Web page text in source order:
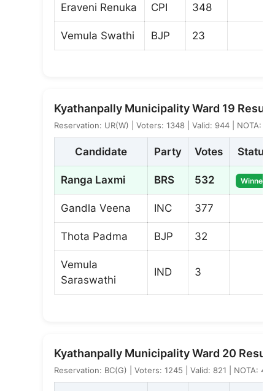
Eraveni Renuka CPI 348
Vemula Swathi BJP 23
Kyathanpally Municipality Ward 19 Result
Reservation: UR(W) | Voters: 1348 | Valid: 944 | NOTA: 5
Candidate Party Votes Status
Ranga Laxmi BRS 532 Winner
Gandla Veena INC 377
Thota Padma BJP 32
Vemula
Saraswathi
IND 3
Kyathanpally Municipality Ward 20 Result
Reservation: BC(G) | Voters: 1245 | Valid: 821 | NOTA: 4